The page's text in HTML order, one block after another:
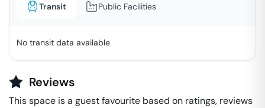
Transit Public Facilities
No transit data available
Reviews
This space is a guest favourite based on ratings, reviews